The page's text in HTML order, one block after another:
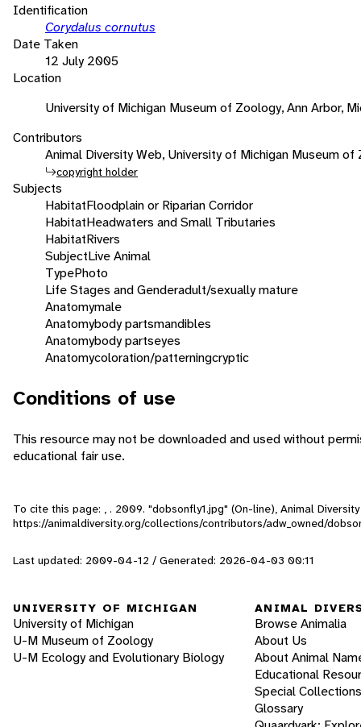
Identification
Corydalus cornutus
Date Taken
12 July 2005
Location
University of Michigan Museum of Zoology, Ann Arbor,
Contributors
Animal Diversity Web, University of Michigan Museum of
copyright holder
Subjects
HabitatFloodplain or Riparian Corridor
HabitatHeadwaters and Small Tributaries
HabitatRivers
SubjectLive Animal
TypePhoto
Life Stages and Genderadult/sexually mature
Anatomymale
Anatomybody partsmandibles
Anatomybody partseyes
Anatomycoloration/patterningcryptic
Conditions of use
This resource may not be downloaded and used without
educational fair use.
To cite this page: , . 2009. "dobsonfly1.jpg" (On-line), Animal
https://animaldiversity.org/collections/contributors/adw_owned/
Last updated: 2009-04-12 / Generated: 2026-04-03 00:11
UNIVERSITY OF MICHIGAN
University of Michigan
U-M Museum of Zoology
U-M Ecology and Evolutionary Biology
ANIMAL
Browse Animalia
About Us
About Animal
Educational
Special Collections
Glossary